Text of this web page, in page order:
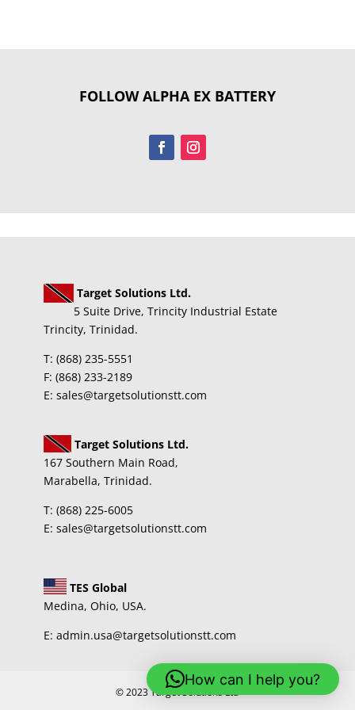
FOLLOW ALPHA EX BATTERY
Target Solutions Ltd.
5 Suite Drive, Trincity Industrial Estate
Trincity, Trinidad.
T: (868) 235-5551
F: (868) 233-2189
E: sales@targetsolutionstt.com
Target Solutions Ltd.
167 Southern Main Road,
Marabella, Trinidad.
T: (868) 225-6005
E: sales@targetsolutionstt.com
TES Global
Medina, Ohio, USA.
E: admin.usa@targetsolutionstt.com
© 2023 Target Solutions Ltd
How can I help you?